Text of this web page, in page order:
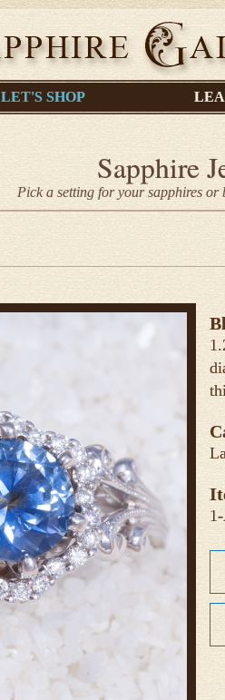
LET'S SHOP
Sapphire
Pick a setting for your sapphires or